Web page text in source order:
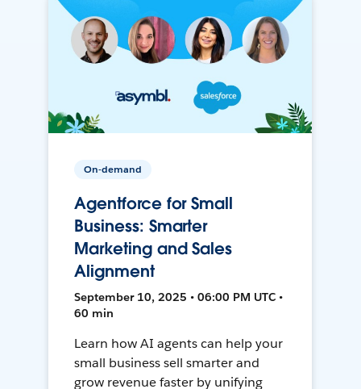
On-demand
Agentforce for Small
Business: Smarter
Marketing and Sales
Alignment
September 10, 2025 • 06:00 PM UTC •
60 min
Learn how AI agents can help your
small business sell smarter and
grow revenue faster by unifying